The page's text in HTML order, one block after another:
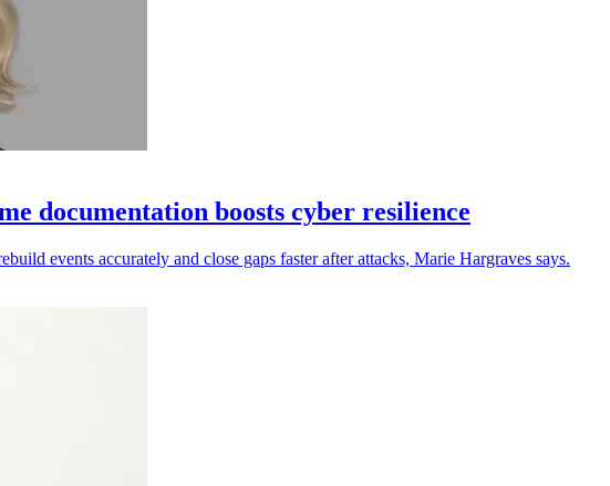
documentation boosts cyber resilience
events accurately and close gaps faster after attacks, Marie Hargraves says.